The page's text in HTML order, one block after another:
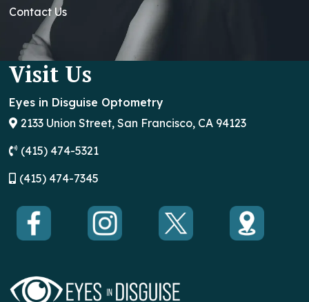
Contact Us
Visit Us
Eyes in Disguise Optometry
2133 Union Street, San Francisco, CA 94123
(415) 474-5321
(415) 474-7345